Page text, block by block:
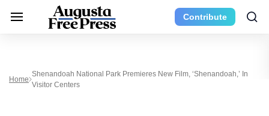
Contribute
Home
Shenandoah National Park Premieres New Film, ‘Shenandoah,’ In
Visitor Centers